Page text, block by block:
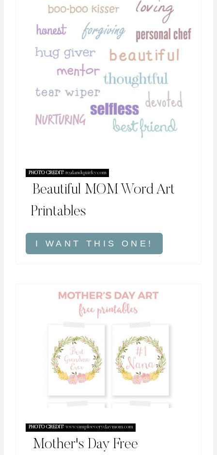
PHOTO CREDIT:realandquirky.com
Beautiful MOM Word Art
Printables
I WANT THIS ONE!
PHOTO CREDIT:www.simpleeverydaymom.com
Mother's Day Free